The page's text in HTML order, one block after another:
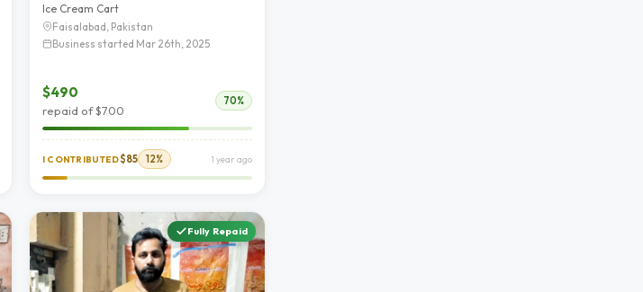
Ice Cream Cart
Faisalabad, Pakistan
Business started Mar 26th, 2025
$490
repaid of $700
70%
I CONTRIBUTED$85 12% 1 year ago
Fully Repaid